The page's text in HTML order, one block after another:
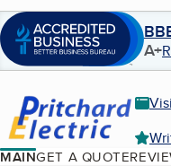
A+
MAINGET A QUOTE